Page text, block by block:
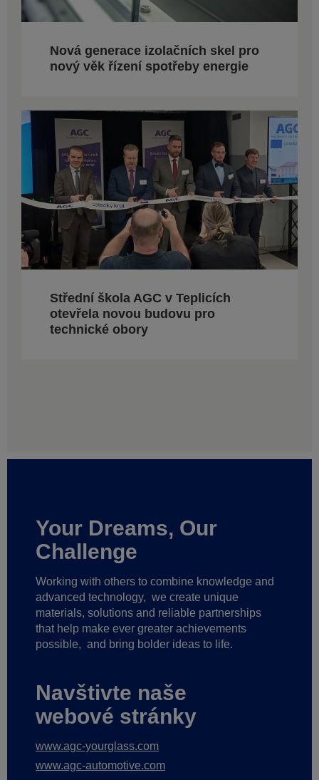
Nová generace izolačních skel pro
nový věk řízení spotřeby energie
Střední škola AGC v Teplicích
otevřela novou budovu pro
technické obory
Your Dreams, Our
Challenge
Working with others to combine knowledge and
advanced technology, we create unique
materials, solutions and reliable partnerships
that help make ever greater achievements
possible, and bring bolder ideas to life.
Navštivte naše
webové stránky
www.agc-yourglass.com
www.agc-automotive.com